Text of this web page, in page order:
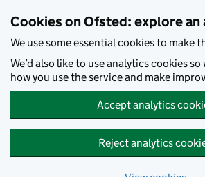
Cookies on Ofsted: explore an
We use some essential cookies to make
We’d also like to use analytics cookies
how you use the service and make
Accept analytics
Reject analytics